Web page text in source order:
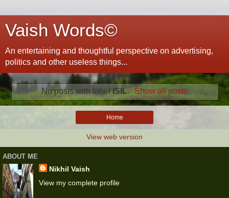
Vaish Words©
An entertaining and thoughtful perspective on advertising,
politics and other useless things...
No posts with labelISIL. Show all posts
Home
View web version
ABOUT ME
Nikhil Vaish
View my complete profile